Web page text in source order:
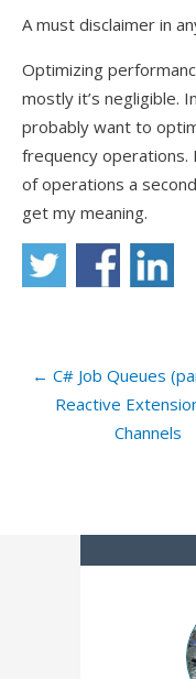
A must disclaimer in
Optimizing
mostly it’s negligible.
probably want to
frequency operations.
of operations a
get my meaning.
← C# Job Queues
Reactive
Channels